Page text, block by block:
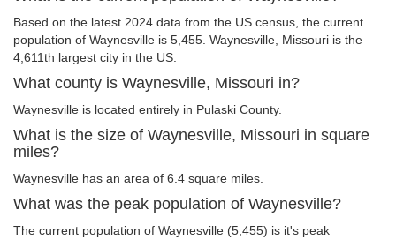
Based on the latest 2024 data from the US census, the current
population of Waynesville is 5,455. Waynesville, Missouri is the
4,611th largest city in the US.
What county is Waynesville, Missouri in?
Waynesville is located entirely in Pulaski County.
What is the size of Waynesville, Missouri in square
miles?
Waynesville has an area of 6.4 square miles.
What was the peak population of Waynesville?
The current population of Waynesville (5,455) is it's peak